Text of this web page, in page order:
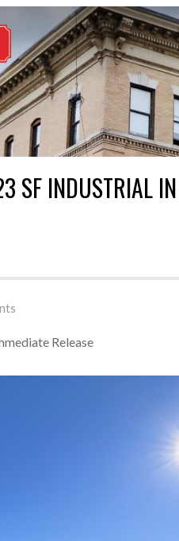
SF INDUSTRIAL
Release